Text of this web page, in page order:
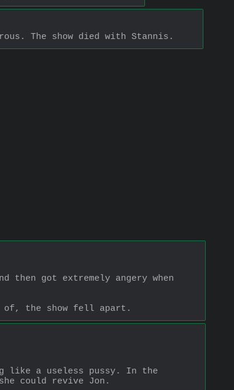
The show died with Stannis.
got extremely angery when
of, the show fell apart.
like a useless pussy. In the
could revive Jon.